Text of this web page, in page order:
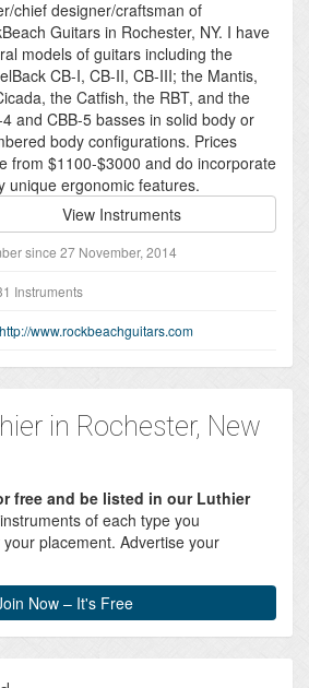
chief designer/craftsman of
Guitars in Rochester, NY. I have
models of guitars including the
CB-I, CB-II, CB-III; the Mantis,
the Catfish, the RBT, and the
and CBB-5 basses in solid body or
body configurations. Prices
from $1100-$3000 and do incorporate
unique ergonomic features.
View Instruments
since 27 November, 2014
Instruments
http://www.rockbeachguitars.com
in Rochester, New
free and be listed in our Luthier
of each type you
placement. Advertise your
Now – It's Free